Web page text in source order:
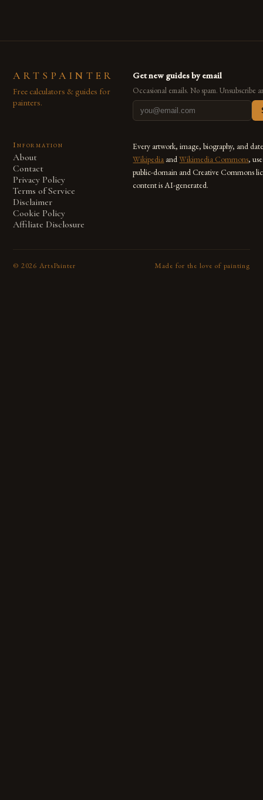
ARTSPAINTER
Free calculators & guides for
painters.
Get new guides by email
Occasional emails. No spam. Unsubscribe
Information
About
Contact
Privacy Policy
Terms of Service
Disclaimer
Cookie Policy
Affiliate Disclosure
Every artwork, image, biography, and
Wikipedia andWikimedia Commons,
public-domain and Creative Commons
content is AI-generated.
© 2026 ArtsPainter Made for the love of painting